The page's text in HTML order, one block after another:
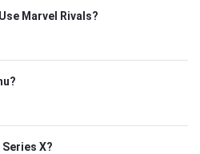
Marvel Rivals?
X?